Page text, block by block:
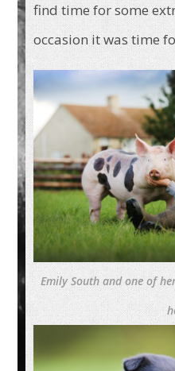
find time for some
occasion it was time
Emily South and one of